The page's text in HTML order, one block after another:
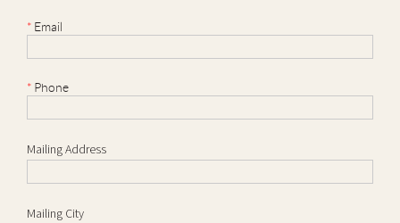
* Email
* Phone
Mailing Address
Mailing City